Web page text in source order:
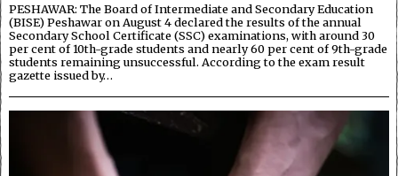
PESHAWAR: The Board of Intermediate and Secondary Education
(BISE) Peshawar on August 4 declared the results of the annual
Secondary School Certificate (SSC) examinations, with around 30
per cent of 10th-grade students and nearly 60 per cent of 9th-grade
students remaining unsuccessful. According to the exam result
gazette issued by…